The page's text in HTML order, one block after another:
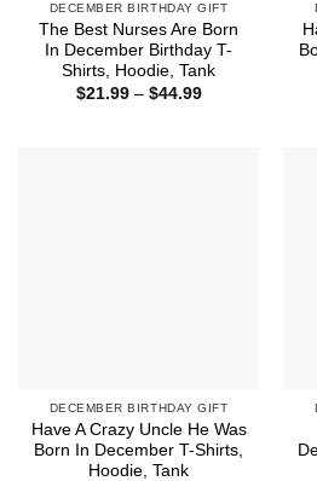
DECEMBER BIRTHDAY GIFT
The Best Nurses Are Born
In December Birthday T-
Shirts, Hoodie, Tank
$21.99 – $44.99Price
DECEMBER BIRTHDAY GIFT
Have A Crazy Uncle He Was
Born In December T-Shirts,
Hoodie, Tank